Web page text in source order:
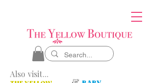
Also visit...